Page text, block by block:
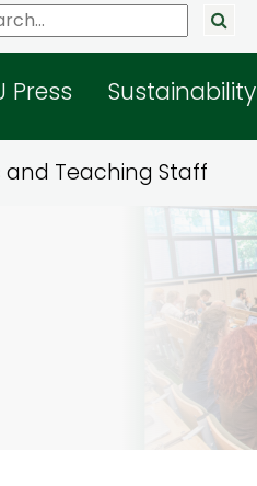
Press Sustainability
and Teaching Staff